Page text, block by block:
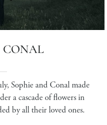
CONAL
Sophie and Conal made
a cascade of flowers in
by all their loved ones.